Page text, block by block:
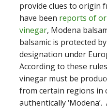
provide clues to origin
have been reports of
vinegar, Modena
balsamic is protected
designation under
According to these
vinegar must be
from certain regions in
authentically